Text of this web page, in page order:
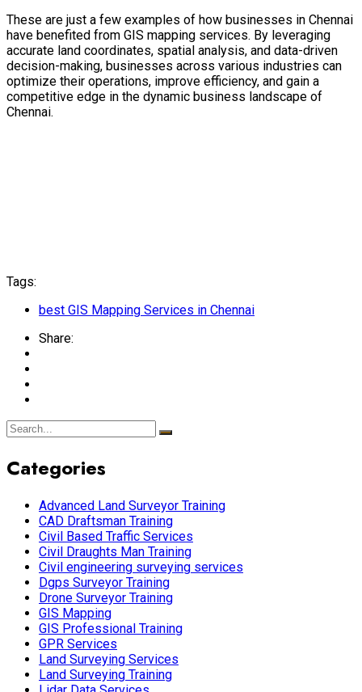
These are just a few examples of how businesses in Chennai
have benefited from GIS mapping services. By leveraging
accurate land coordinates, spatial analysis, and data-driven
decision-making, businesses across various industries can
optimize their operations, improve efficiency, and gain a
competitive edge in the dynamic business landscape of
Chennai.
Tags:
best GIS Mapping Services in Chennai
Share:
Categories
Advanced Land Surveyor Training
CAD Draftsman Training
Civil Based Traffic Services
Civil Draughts Man Training
Civil engineering surveying services
Dgps Surveyor Training
Drone Surveyor Training
GIS Mapping
GIS Professional Training
GPR Services
Land Surveying Services
Land Surveying Training